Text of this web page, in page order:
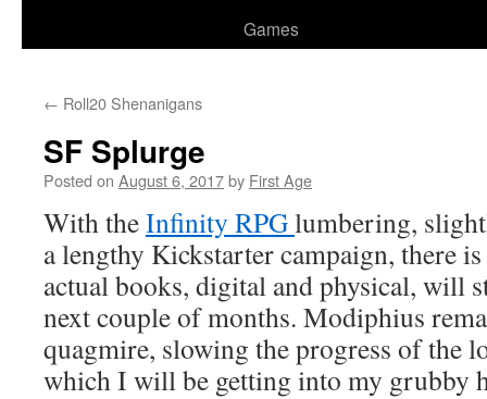
Games
← Roll20 Shenanigans
SF Splurge
Posted on August 6, 2017by First Age
With theInfinity RPGlumbering,
a lengthy Kickstarter campaign, there
actual books, digital and physical, will
next couple of months. Modiphius
quagmire, slowing the progress of the
which I will be getting into my grubby